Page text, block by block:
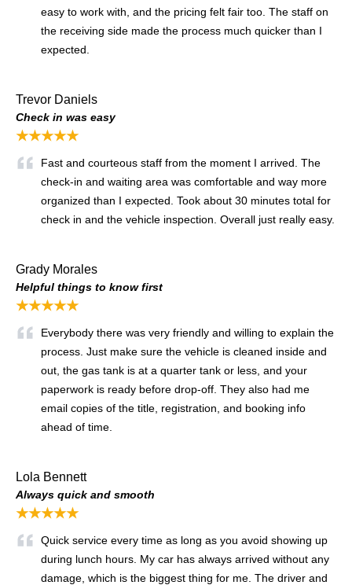
easy to work with, and the pricing felt fair too. The staff on
the receiving side made the process much quicker than I
expected.
Trevor Daniels
Check in was easy
★★★★★
Fast and courteous staff from the moment I arrived. The
check-in and waiting area was comfortable and way more
organized than I expected. Took about 30 minutes total for
check in and the vehicle inspection. Overall just really easy.
Grady Morales
Helpful things to know first
★★★★★
Everybody there was very friendly and willing to explain the
process. Just make sure the vehicle is cleaned inside and
out, the gas tank is at a quarter tank or less, and your
paperwork is ready before drop-off. They also had me
email copies of the title, registration, and booking info
ahead of time.
Lola Bennett
Always quick and smooth
★★★★★
Quick service every time as long as you avoid showing up
during lunch hours. My car has always arrived without any
damage, which is the biggest thing for me. The driver and